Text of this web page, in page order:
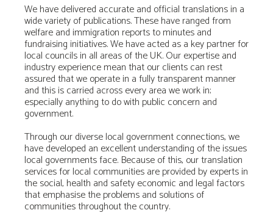
We have delivered accurate and official translations in a
wide variety of publications. These have ranged from
welfare and immigration reports to minutes and
fundraising initiatives. We have acted as a key partner for
local councils in all areas of the UK. Our expertise and
industry experience mean that our clients can rest
assured that we operate in a fully transparent manner
and this is carried across every area we work in;
especially anything to do with public concern and
government.
Through our diverse local government connections, we
have developed an excellent understanding of the issues
local governments face. Because of this, our translation
services for local communities are provided by experts in
the social, health and safety economic and legal factors
that emphasise the problems and solutions of
communities throughout the country.